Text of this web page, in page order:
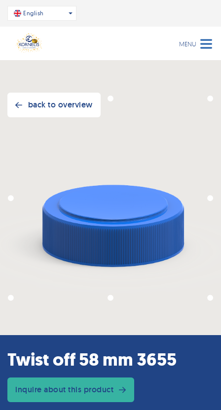
English
MENU
back to overview
Twist off 58 mm 3655
inquire about this product